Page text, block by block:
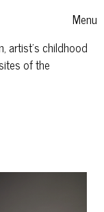
Menu
artist’s childhood
of the